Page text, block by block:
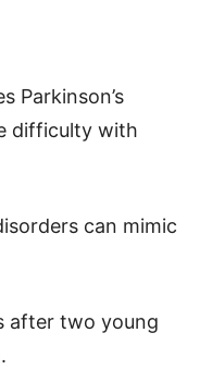
Parkinson’s
difficulty with
can mimic
after two young